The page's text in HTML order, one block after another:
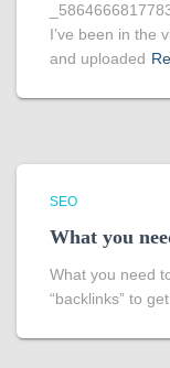
I’ve been in the
and uploaded
SEO
What you
What you need
“backlinks” to